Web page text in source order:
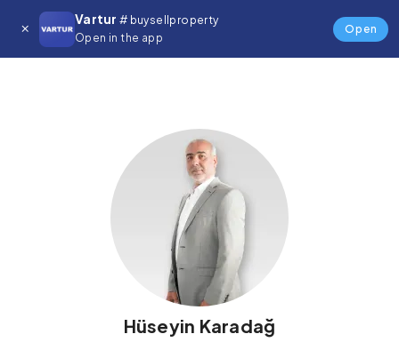
Vartur # buysellproperty
Open in the app
Open
Details
Hüseyin Karadağ